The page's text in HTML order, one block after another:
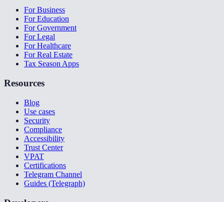
For Business
For Education
For Government
For Legal
For Healthcare
For Real Estate
Tax Season Apps
Resources
Blog
Use cases
Security
Compliance
Accessibility
Trust Center
VPAT
Certifications
Telegram Channel
Guides (Telegraph)